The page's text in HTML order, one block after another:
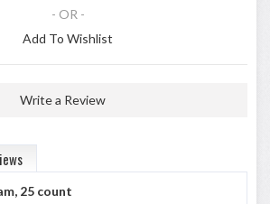
- OR -
Add To Wishlist
Write a Review
25 count